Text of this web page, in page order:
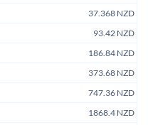
37.368 NZD
93.42 NZD
186.84 NZD
373.68 NZD
747.36 NZD
1868.4 NZD